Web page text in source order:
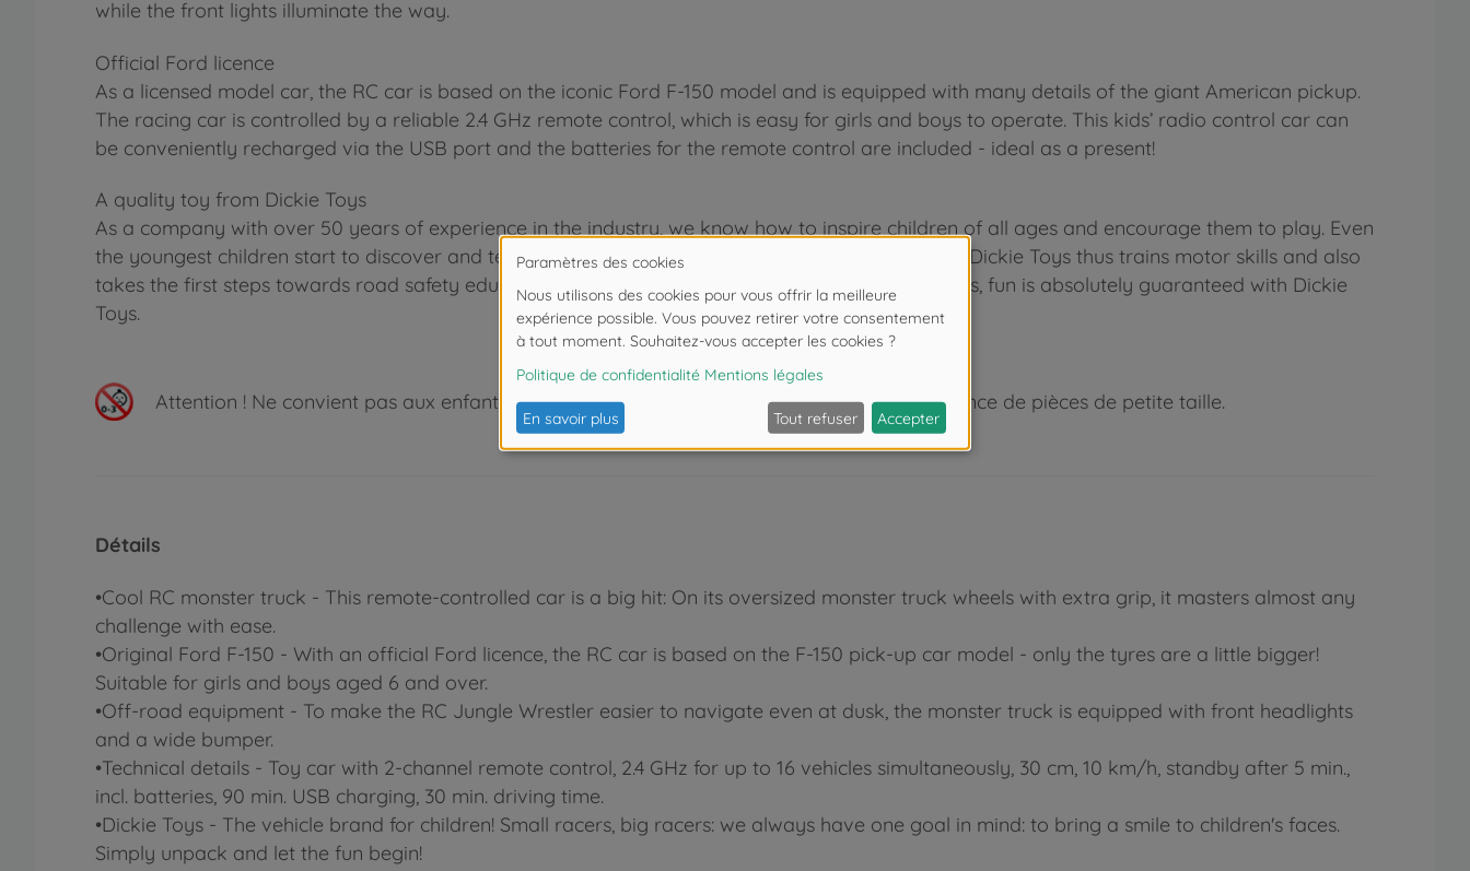
while the front lights illuminate the way.
Official Ford licence
As a licensed model car, the RC car is based on the iconic Ford F-150 model and is equipped with many details of the giant American pickup.
The racing car is controlled by a reliable 2.4 GHz remote control, which is easy for girls and boys to operate. This kids’ radio control car can
be conveniently recharged via the USB port and the batteries for the remote control are included - ideal as a present!
A quality toy from Dickie Toys
As a company with over 50 years of experience in the industry, we know how to inspire children of all ages and encourage them to play. Even
the youngest children start to discover and test the numerous play functions at a very early age. Dickie Toys thus trains motor skills and also
takes the first steps towards road safety education. Be it in the kids’ bedroom indoors or outdoors, fun is absolutely guaranteed with Dickie
Toys.
Attention ! Ne convient pas aux enfants de moins de 3 ans. Risque d'asphyxie lié à la présence de pièces de petite taille.
Détails
•Cool RC monster truck - This remote-controlled car is a big hit: On its oversized monster truck wheels with extra grip, it masters almost any
challenge with ease.
•Original Ford F-150 - With an official Ford licence, the RC car is based on the F-150 pick-up car model - only the tyres are a little bigger!
Suitable for girls and boys aged 6 and over.
•Off-road equipment - To make the RC Jungle Wrestler easier to navigate even at dusk, the monster truck is equipped with front headlights
and a wide bumper.
•Technical details - Toy car with 2-channel remote control, 2.4 GHz for up to 16 vehicles simultaneously, 30 cm, 10 km/h, standby after 5 min.,
incl. batteries, 90 min. USB charging, 30 min. driving time.
•Dickie Toys - The vehicle brand for children! Small racers, big racers: we always have one goal in mind: to bring a smile to children's faces.
Simply unpack and let the fun begin!